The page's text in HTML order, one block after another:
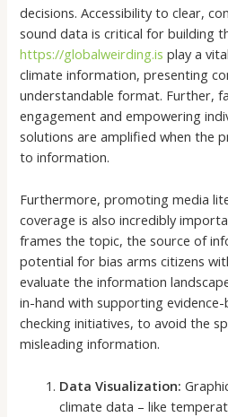
decisions. Accessibility to clear,
sound data is critical for building
https://globalweirding.is play a
climate information, presenting
understandable format. Further,
engagement and empowering
solutions are amplified when the
to information.
Furthermore, promoting media
coverage is also incredibly
frames the topic, the source of
potential for bias arms citizens
evaluate the information
in-hand with supporting
checking initiatives, to avoid the
misleading information.
Data Visualization:
climate data – like